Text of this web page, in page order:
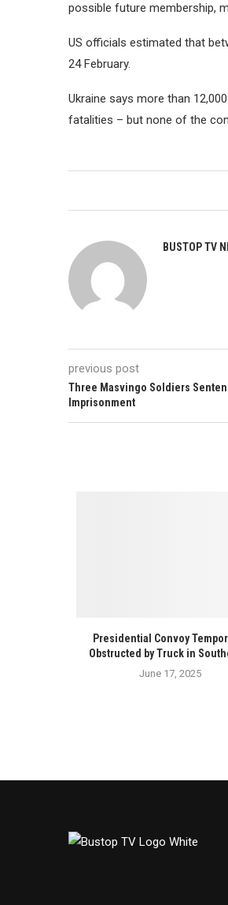
possible future membership,
US officials estimated that
24 February.
Ukraine says more than
fatalities – but none of the
BUSTOP TV
previous post
Three Masvingo Soldiers
Imprisonment
Presidential Convoy
Obstructed by Truck in
June 17, 2025